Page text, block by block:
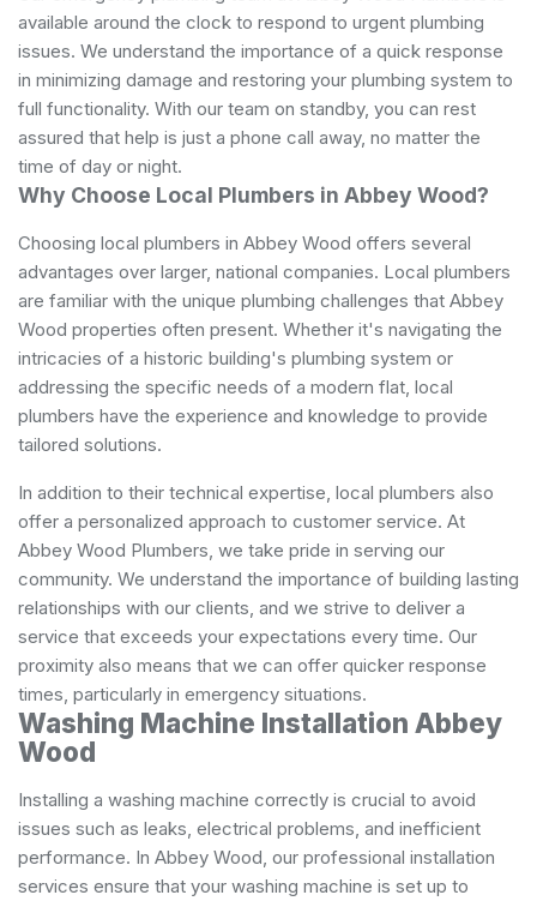
available around the clock to respond to urgent plumbing
issues. We understand the importance of a quick response
in minimizing damage and restoring your plumbing system to
full functionality. With our team on standby, you can rest
assured that help is just a phone call away, no matter the
time of day or night.
Why Choose Local Plumbers in Abbey Wood?
Choosing local plumbers in Abbey Wood offers several
advantages over larger, national companies. Local plumbers
are familiar with the unique plumbing challenges that Abbey
Wood properties often present. Whether it's navigating the
intricacies of a historic building's plumbing system or
addressing the specific needs of a modern flat, local
plumbers have the experience and knowledge to provide
tailored solutions.
In addition to their technical expertise, local plumbers also
offer a personalized approach to customer service. At
Abbey Wood Plumbers, we take pride in serving our
community. We understand the importance of building lasting
relationships with our clients, and we strive to deliver a
service that exceeds your expectations every time. Our
proximity also means that we can offer quicker response
times, particularly in emergency situations.
Washing Machine Installation Abbey
Wood
Installing a washing machine correctly is crucial to avoid
issues such as leaks, electrical problems, and inefficient
performance. In Abbey Wood, our professional installation
services ensure that your washing machine is set up to